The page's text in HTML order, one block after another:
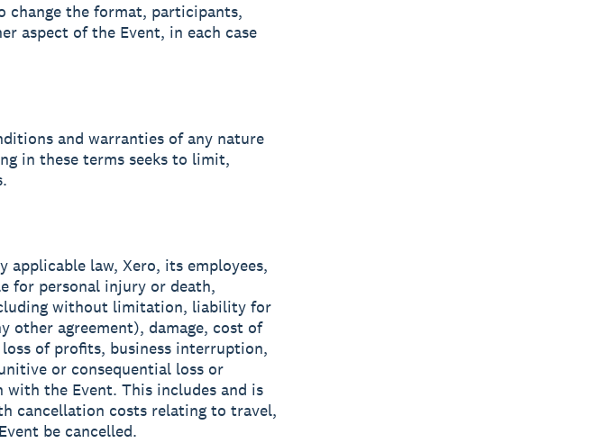
change the format, participants,
aspect of the Event, in each case
and warranties of any nature
in these terms seeks to limit,
applicable law, Xero, its employees,
for personal injury or death,
without limitation, liability for
other agreement), damage, cost of
of profits, business interruption,
or consequential loss or
the Event. This includes and is
cancellation costs relating to travel,
be cancelled.